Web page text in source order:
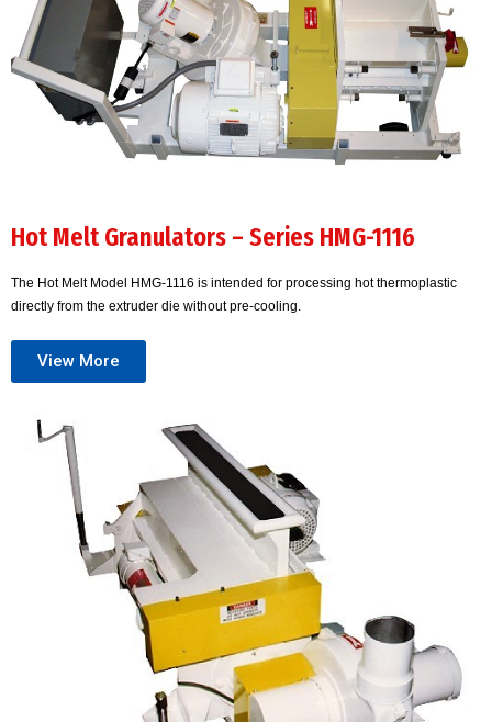
Hot Melt Granulators – Series HMG-1116
The Hot Melt Model HMG-1116 is intended for processing hot thermoplastic
directly from the extruder die without pre-cooling.
View More